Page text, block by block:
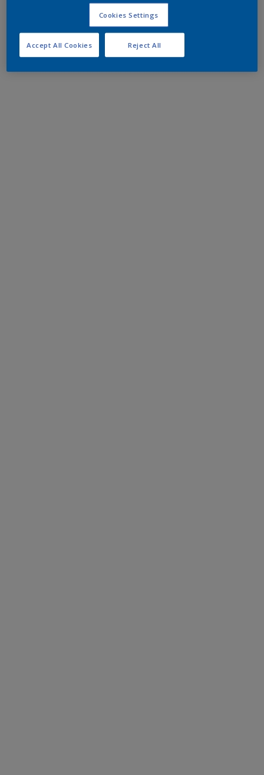
Cookies Settings
Reject All
Accept All Cookies